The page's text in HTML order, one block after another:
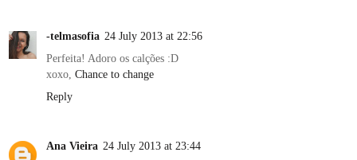
-telmasofia 24 July 2013 at 22:56
Perfeita! Adoro os calções :D
xoxo, Chance to change
Reply
Ana Vieira 24 July 2013 at 23:44